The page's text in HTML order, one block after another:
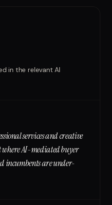
in the relevant AI
services and creative
where AI-mediated buyer
incumbents are under-